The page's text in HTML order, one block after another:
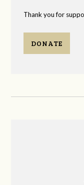
Thank you for
DONATE